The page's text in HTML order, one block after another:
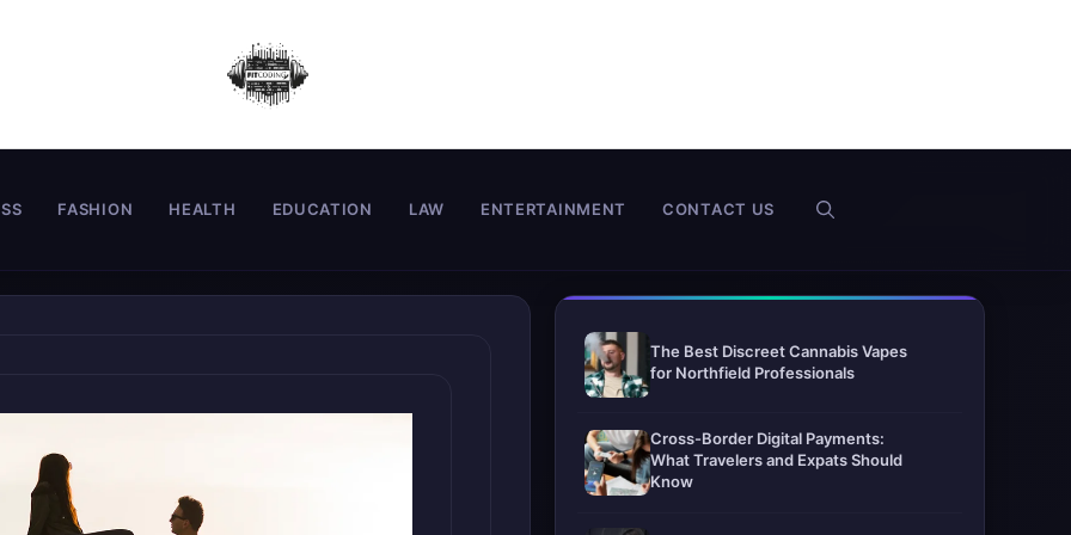
FASHION HEALTH EDUCATION LAW ENTERTAINMENT CONTACT US
The Best Discreet Cannabis Vapes
for Northfield Professionals
Cross-Border Digital Payments:
What Travelers and Expats Should
Know